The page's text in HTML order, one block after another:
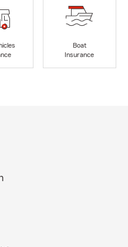
Boat
Insurance